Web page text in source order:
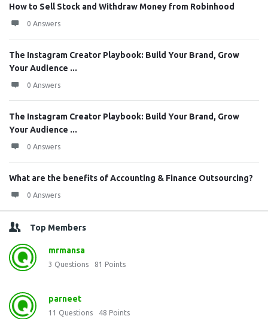
How to Sell Stock and Withdraw Money from Robinhood
0 Answers
The Instagram Creator Playbook: Build Your Brand, Grow
Your Audience ...
0 Answers
The Instagram Creator Playbook: Build Your Brand, Grow
Your Audience ...
0 Answers
What are the benefits of Accounting & Finance Outsourcing?
0 Answers
Top Members
mrmansa
3 Questions 81 Points
parneet
11 Questions 48 Points